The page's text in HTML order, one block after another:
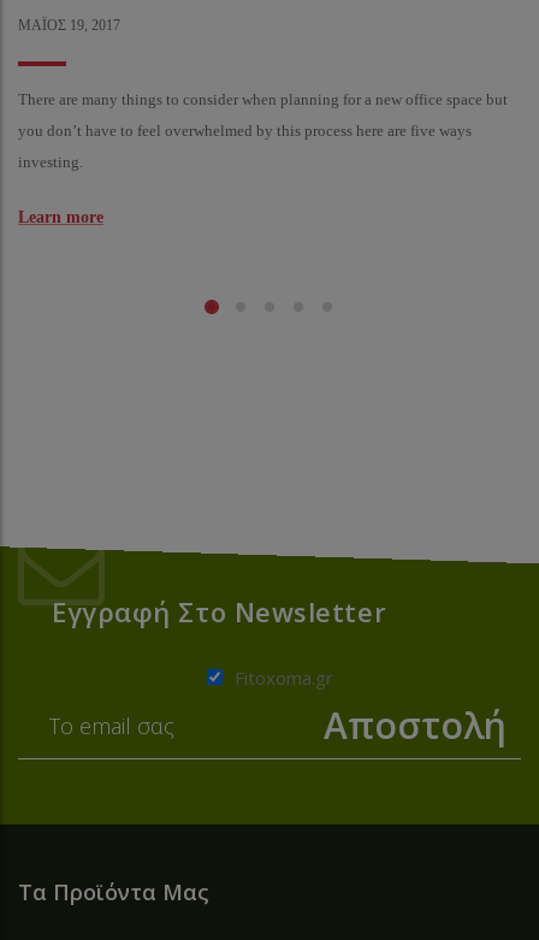
There are many things to consider when planning for a new office space but
you don’t have to feel overwhelmed by this process here are five ways
investing.
Learn more
ΜΆΙΟΣ 19, 2017
Εγγραφή Στο Newsletter
Fitoxoma.gr
Τα Προϊόντα Μας